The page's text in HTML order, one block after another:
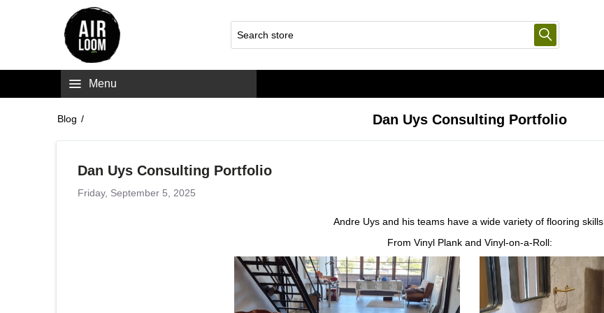
Menu
Blog / Dan Uys Consulting Portfolio
Dan Uys Consulting Portfolio
Friday, September 5, 2025
Andre Uys and his teams have a wide variety of flooring skills.
From Vinyl Plank and Vinyl-on-a-Roll: